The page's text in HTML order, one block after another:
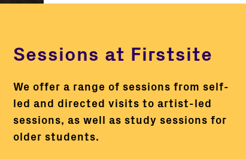
Sessions at Firstsite
We offer a range of sessions from self-
led and directed visits to artist-led
sessions, as well as study sessions for
older students.